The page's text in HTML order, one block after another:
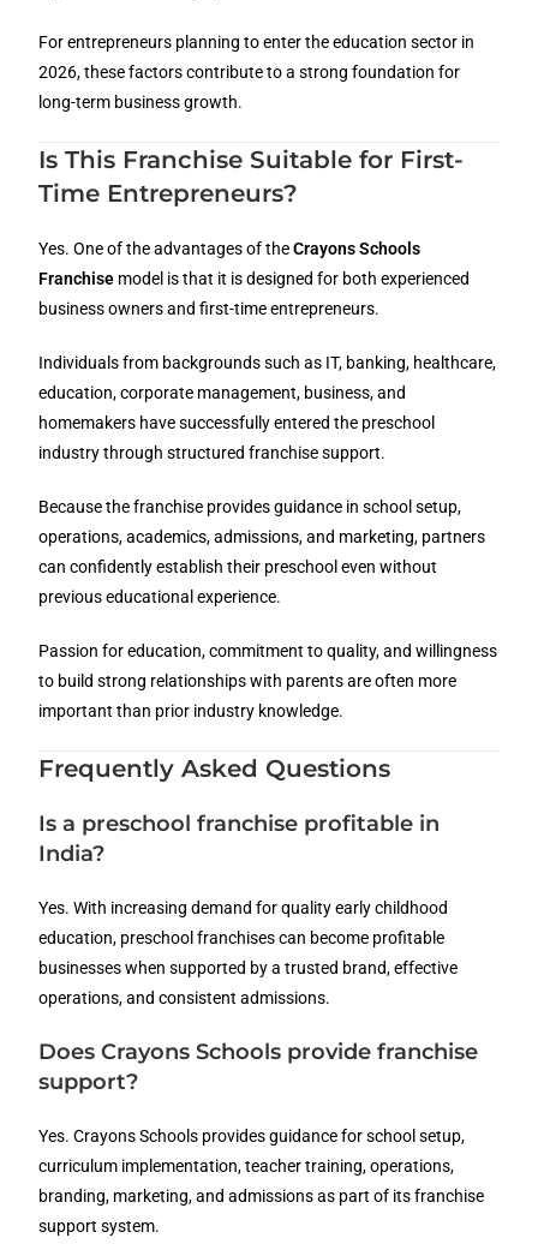
For entrepreneurs planning to enter the education sector in
2026, these factors contribute to a strong foundation for
long-term business growth.
Is This Franchise Suitable for First-
Time Entrepreneurs?
Yes. One of the advantages of theCrayons Schools
Franchise model is that it is designed for both experienced
business owners and first-time entrepreneurs.
Individuals from backgrounds such as IT, banking, healthcare,
education, corporate management, business, and
homemakers have successfully entered the preschool
industry through structured franchise support.
Because the franchise provides guidance in school setup,
operations, academics, admissions, and marketing, partners
can confidently establish their preschool even without
previous educational experience.
Passion for education, commitment to quality, and willingness
to build strong relationships with parents are often more
important than prior industry knowledge.
Frequently Asked Questions
Is a preschool franchise profitable in
India?
Yes. With increasing demand for quality early childhood
education, preschool franchises can become profitable
businesses when supported by a trusted brand, effective
operations, and consistent admissions.
Does Crayons Schools provide franchise
support?
Yes. Crayons Schools provides guidance for school setup,
curriculum implementation, teacher training, operations,
branding, marketing, and admissions as part of its franchise
support system.